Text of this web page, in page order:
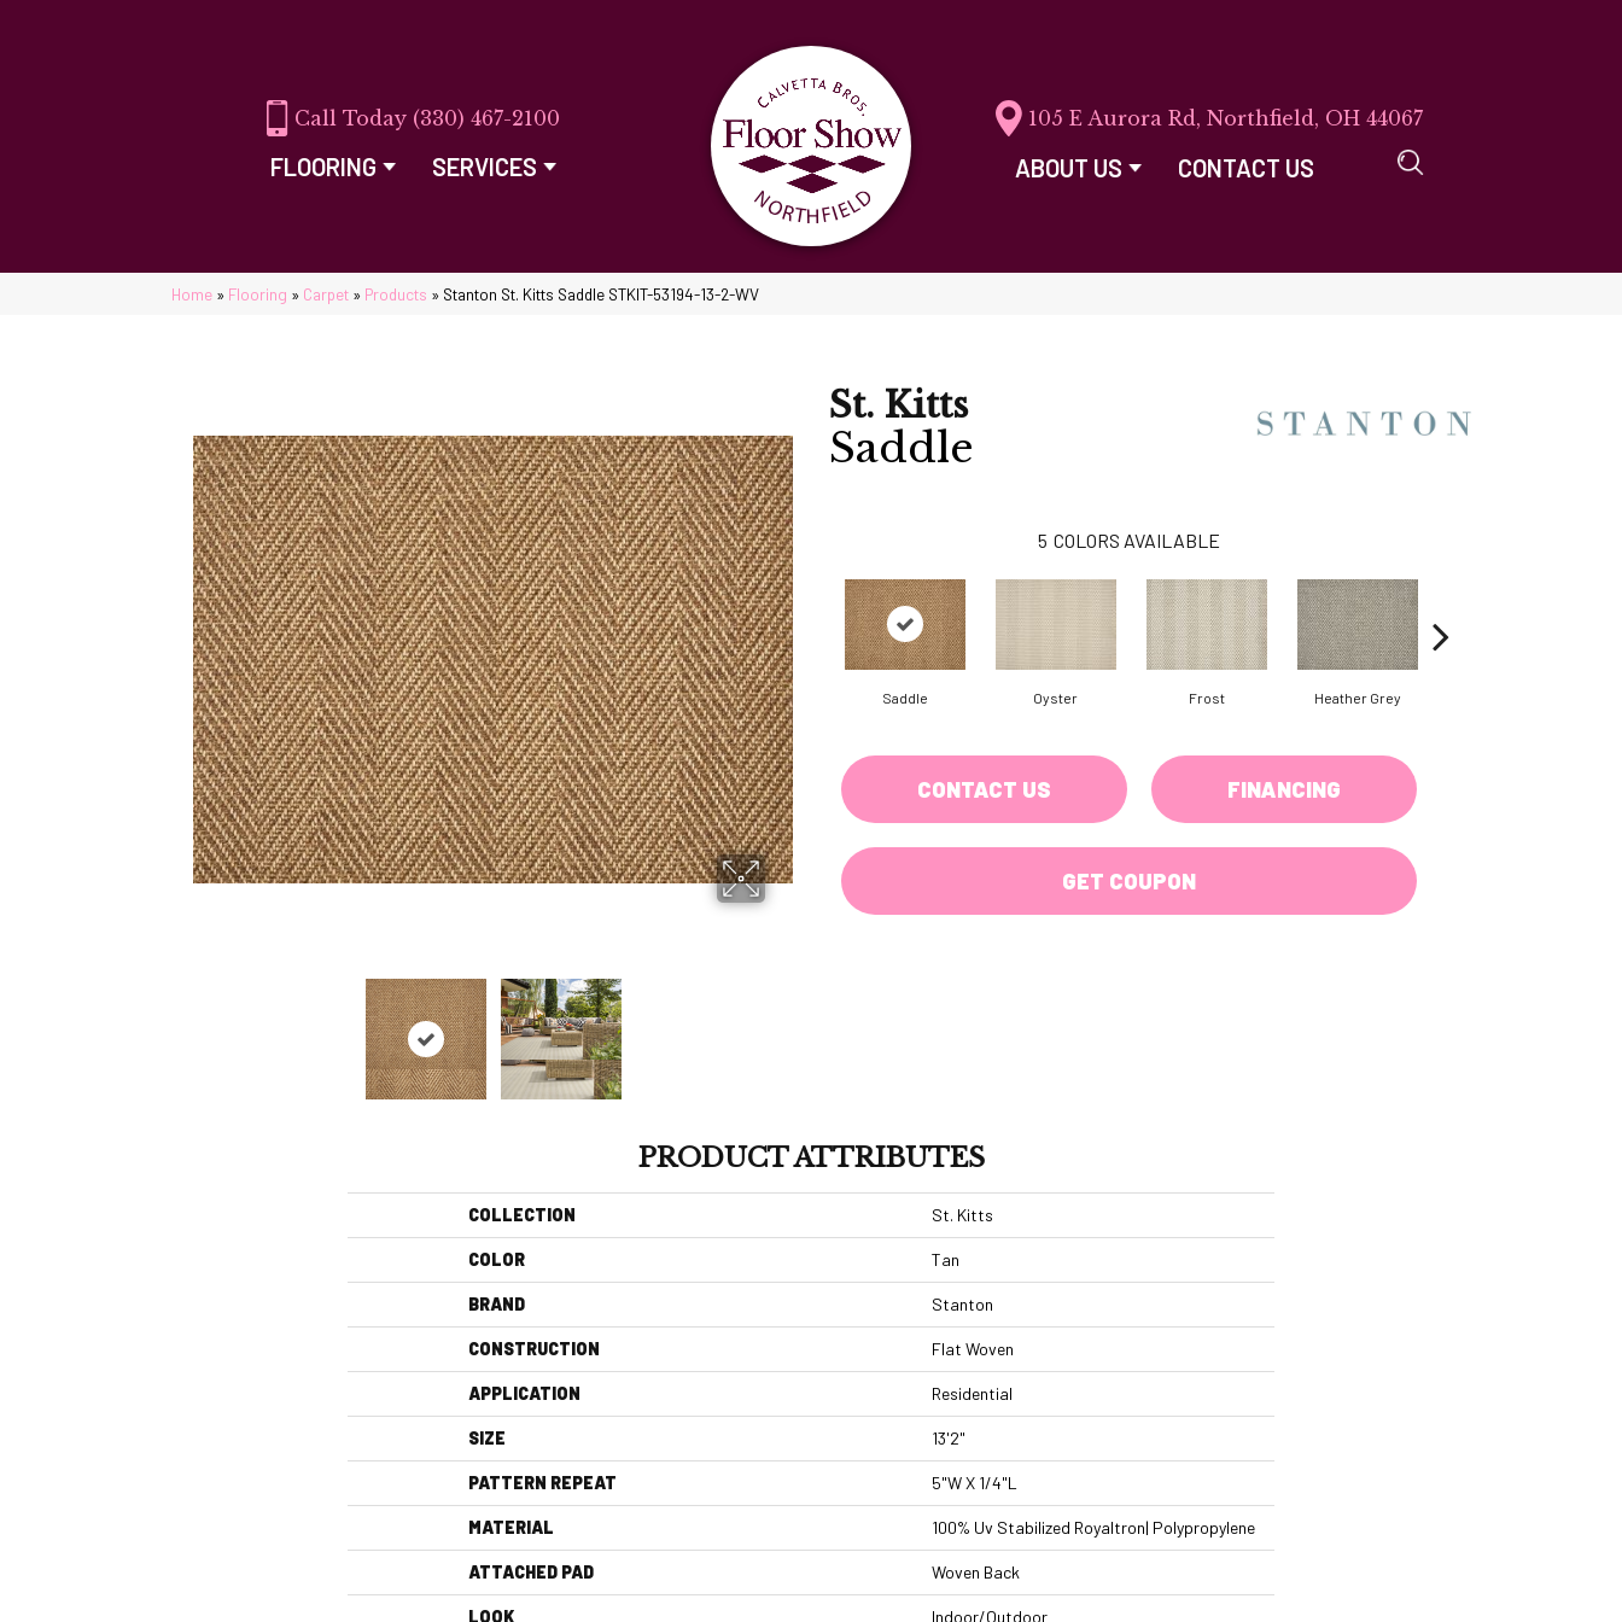
(330) 467-2100
FLOORING SERVICES
105 E Aurora Rd, Northfield, OH 44067
ABOUT US CONTACT US
Home » Flooring » Carpet » Products » Stanton St. Kitts Saddle STKIT-53194-13-2-WV
St. Kitts
Saddle
5 COLORS AVAILABLE
Saddle Oyster Frost Heather Grey
CONTACT US FINANCING
GET COUPON
PRODUCT ATTRIBUTES
COLLECTION St. Kitts
COLOR Tan
BRAND Stanton
CONSTRUCTION Flat Woven
APPLICATION Residential
SIZE 13'2"
PATTERN REPEAT 5"W X 1/4"L
MATERIAL 100% Uv Stabilized Royaltron| Polypropylene
ATTACHED PAD Woven Back
LOOK Indoor/Outdoor